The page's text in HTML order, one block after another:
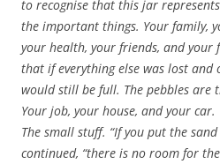
to recognise that this jar
the important things. Your family,
your health, your friends, and your
that if everything else was lost and
would still be full. The pebbles are
Your job, your house, and your car.
The small stuff. “If you put the
continued, “there is no room for